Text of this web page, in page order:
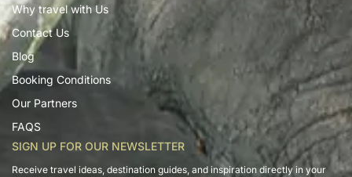
Why travel with Us
Contact Us
Blog
Booking Conditions
Our Partners
FAQS
SIGN UP FOR OUR NEWSLETTER
Receive travel ideas, destination guides, and inspiration directly in your